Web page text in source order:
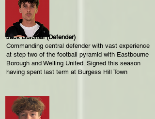
Jack Burchall (Defender)
Commanding central defender with vast experience
at step two of the football pyramid with Eastbourne
Borough and Welling United. Signed this season
having spent last term at Burgess Hill Town